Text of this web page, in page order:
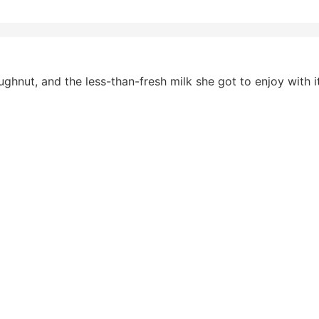
and the less-than-fresh milk she got to enjoy with